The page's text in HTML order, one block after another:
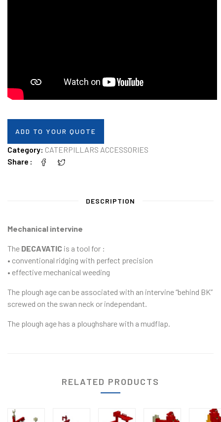
ADD TO YOUR QUOTE
Category: CATERPILLARS ACCESSORIES
Share
DESCRIPTION
Mechanical intervine
The DECAVATIC is a tool for :
• conventional ridging with perfect precision
• effective mechanical weeding
The plough age can be associated with an intervine “behind BK”
screwed on the swan neck or independant.
The plough age has a ploughshare with a mudflap.
RELATED PRODUCTS